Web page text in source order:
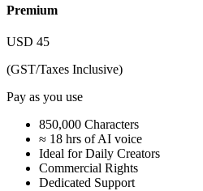
Premium
USD 45
(GST/Taxes Inclusive)
Pay as you use
850,000 Characters
≈ 18 hrs of AI voice
Ideal for Daily Creators
Commercial Rights
Dedicated Support